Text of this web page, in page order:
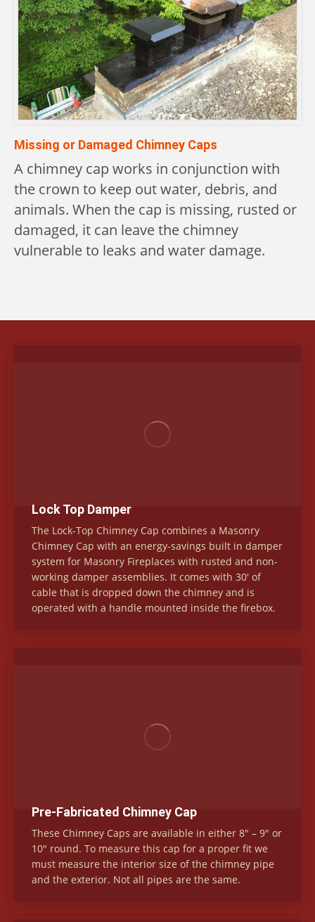
Missing or Damaged Chimney Caps
A chimney cap works in conjunction with
the crown to keep out water, debris, and
animals. When the cap is missing, rusted or
damaged, it can leave the chimney
vulnerable to leaks and water damage.
Lock Top Damper
The Lock-Top Chimney Cap combines a Masonry
Chimney Cap with an energy-savings built in damper
system for Masonry Fireplaces with rusted and non-
working damper assemblies. It comes with 30′ of
cable that is dropped down the chimney and is
operated with a handle mounted inside the firebox.
Pre-Fabricated Chimney Cap
These Chimney Caps are available in either 8″ – 9″ or
10″ round. To measure this cap for a proper fit we
must measure the interior size of the chimney pipe
and the exterior. Not all pipes are the same.